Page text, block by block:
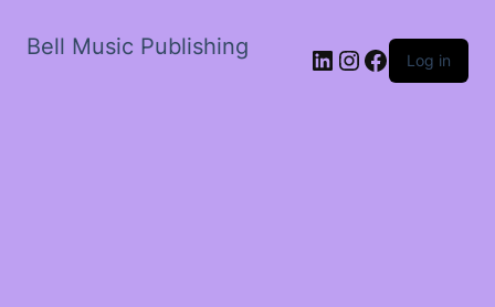
Bell Music Publishing LinkedIn
Instagram
Facebook
Log in